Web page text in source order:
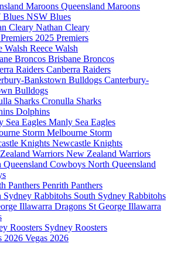
Queensland Maroons
NSW Blues
Nathan Cleary
2025 Premiers
Reece Walsh
Brisbane Broncos
Canberra Raiders
Canterbury-
Bulldogs
Cronulla Sharks
Dolphins
Manly Sea Eagles
Melbourne Storm
Newcastle Knights
New Zealand Warriors
North Queensland
Penrith Panthers
South Sydney Rabbitohs
St George Illawarra
Sydney Roosters
Vegas 2026